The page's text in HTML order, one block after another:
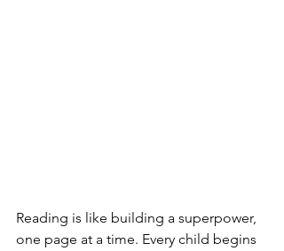
Reading is like building a superpower,
one page at a time. Every child begins